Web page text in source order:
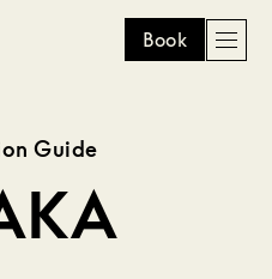
Book
Guide